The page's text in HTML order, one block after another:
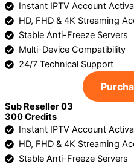
Instant IPTV Account
HD, FHD & 4K Streaming
Stable Anti-Freeze Servers
Multi-Device Compatibility
24/7 Technical Support
Sub Reseller 03
300 Credits
Instant IPTV Account
HD, FHD & 4K Streaming
Stable Anti-Freeze Servers